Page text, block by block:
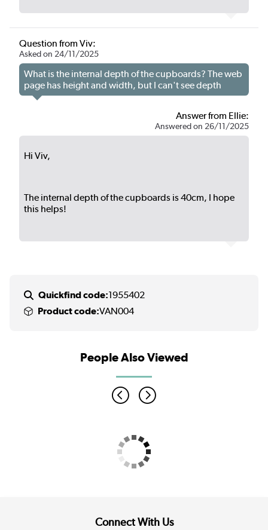
Question from Viv:
Asked on 24/11/2025
What is the internal depth of the cupboards? The web
page has height and width, but I can't see depth
Answer from Ellie:
Answered on 26/11/2025
Hi Viv,
The internal depth of the cupboards is 40cm, I hope
this helps!
Quickfind code:1955402
Product code:VAN004
People Also Viewed
Connect With Us